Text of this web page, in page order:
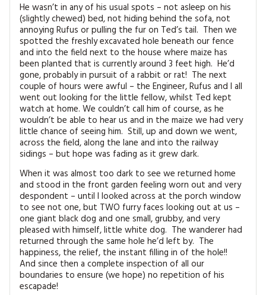
He wasn’t in any of his usual spots – not asleep on his
(slightly chewed) bed, not hiding behind the sofa, not
annoying Rufus or pulling the fur on Ted’s tail. Then we
spotted the freshly excavated hole beneath our fence
and into the field next to the house where maize has
been planted that is currently around 3 feet high. He’d
gone, probably in pursuit of a rabbit or rat! The next
couple of hours were awful – the Engineer, Rufus and I all
went out looking for the little fellow, whilst Ted kept
watch at home. We couldn’t call him of course, as he
wouldn’t be able to hear us and in the maize we had very
little chance of seeing him. Still, up and down we went,
across the field, along the lane and into the railway
sidings – but hope was fading as it grew dark.
When it was almost too dark to see we returned home
and stood in the front garden feeling worn out and very
despondent – until I looked across at the porch window
to see not one, but TWO furry faces looking out at us –
one giant black dog and one small, grubby, and very
pleased with himself, little white dog. The wanderer had
returned through the same hole he’d left by. The
happiness, the relief, the instant filling in of the hole!!
And since then a complete inspection of all our
boundaries to ensure (we hope) no repetition of his
escapade!